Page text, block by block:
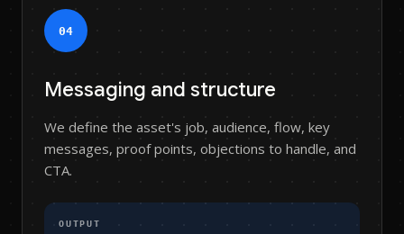
04
Messaging and structure
We define the asset's job, audience, flow, key
messages, proof points, objections to handle, and
CTA.
OUTPUT